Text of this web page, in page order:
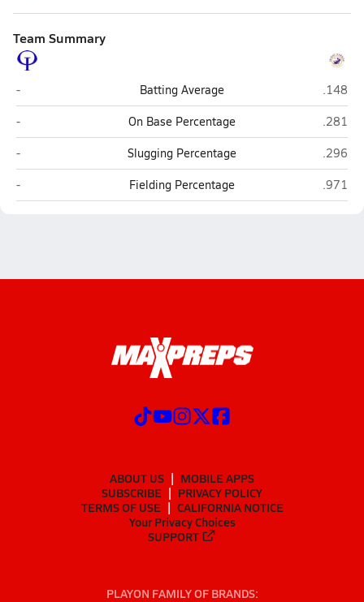
Team Summary
Orcas Island (Eastsound)
- Batting Average Friday
.148
Orcas Island (Eastsound)
- On Base Percentage Friday
.281
Orcas Island (Eastsound)
- Slugging Percentage Friday
.296
Orcas Island (Eastsound)
- Fielding Percentage Friday
.971
ABOUT US
MOBILE APPS
SUBSCRIBE
PRIVACY POLICY
TERMS OF USE
CALIFORNIA NOTICE
Your Privacy Choices
SUPPORT
PLAYON FAMILY OF BRANDS: